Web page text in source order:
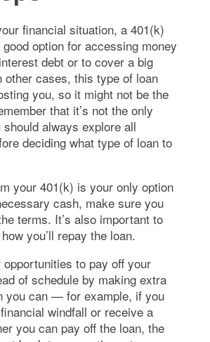
financial situation, a 401(k)
option for accessing money
debt or to cover a big
other cases, this type of loan
you, so it might not be the
that it’s not the only
always explore all
deciding what type of loan to
your 401(k) is your only option
cash, make sure you
terms. It’s also important to
you’ll repay the loan.
to pay off your
of schedule by making extra
you can — for example, if you
windfall or receive a
you can pay off the loan, the